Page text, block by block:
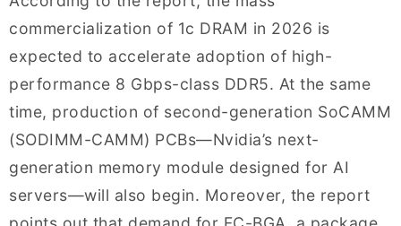
commercialization of 1c DRAM in 2026 is
expected to accelerate adoption of high-
performance 8 Gbps-class DDR5. At the same
time, production of second-generation SoCAMM
(SODIMM-CAMM) PCBs—Nvidia’s next-
generation memory module designed for AI
servers—will also begin. Moreover, the report